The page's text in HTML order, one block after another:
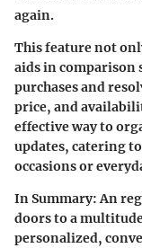
again.
This feature not
aids in comparison
purchases and
price, and
effective way to
updates, catering
occasions or
In Summary:An
doors to a
personalized,